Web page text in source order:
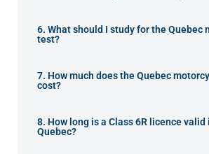
6. What should I study for the Quebec
test?
7. How much does the Quebec
cost?
8. How long is a Class 6R licence valid
Quebec?